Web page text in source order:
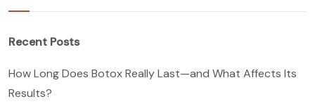
Recent Posts
How Long Does Botox Really Last—and What Affects Its
Results?